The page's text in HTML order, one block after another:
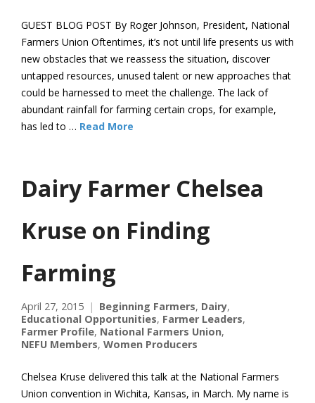
GUEST BLOG POST By Roger Johnson, President, National
Farmers Union Oftentimes, it’s not until life presents us with
new obstacles that we reassess the situation, discover
untapped resources, unused talent or new approaches that
could be harnessed to meet the challenge. The lack of
abundant rainfall for farming certain crops, for example,
has led to … Read More
Dairy Farmer Chelsea
Kruse on Finding
Farming
April 27, 2015 Beginning Farmers, Dairy,
Educational Opportunities, Farmer Leaders,
Farmer Profile, National Farmers Union,
NEFU Members, Women Producers
Chelsea Kruse delivered this talk at the National Farmers
Union convention in Wichita, Kansas, in March. My name is